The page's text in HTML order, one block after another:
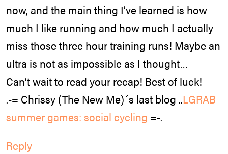
now, and the main thing I’ve learned is how
much I like running and how much I actually
miss those three hour training runs! Maybe an
ultra is not as impossible as I thought…
Can’t wait to read your recap! Best of luck!
.-= Chrissy (The New Me)´s last blog ..LGRAB
summer games: social cycling =-.
Reply